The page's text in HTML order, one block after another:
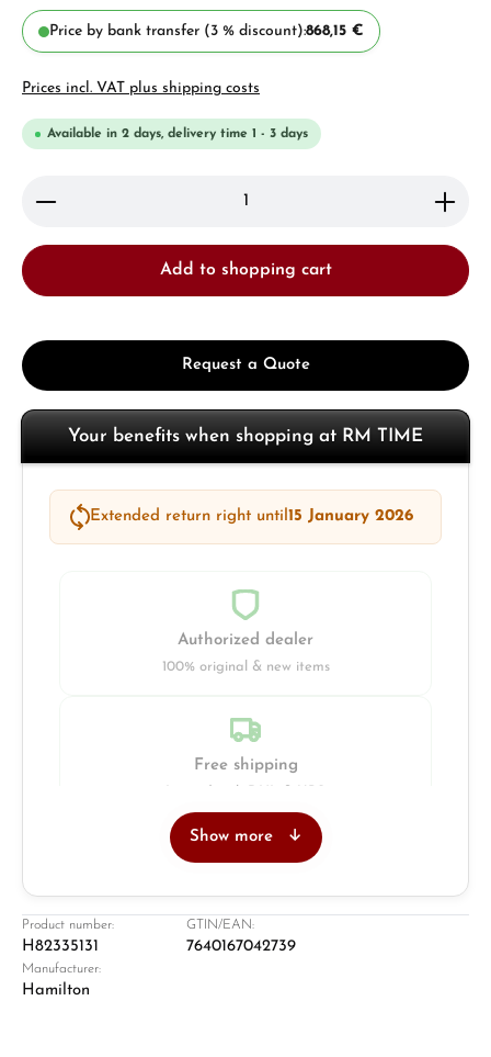
Price by bank transfer (3 % discount):868,15 €
Prices incl. VAT plus shipping costs
Available in 2 days, delivery time 1 - 3 days
Product Quantity: Enter the desired amount or
Add to shopping cart
Request a Quote
Your benefits when shopping at RM TIME
Extended return right until15 January 2026
Authorized dealer
100% original & new items
Free shipping
Retail store in Solingen
Show more
Product number:
H82335131
GTIN/EAN:
7640167042739
Manufacturer:
Hamilton